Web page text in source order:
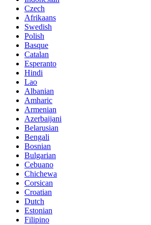
Czech
Afrikaans
Swedish
Polish
Basque
Catalan
Esperanto
Hindi
Lao
Albanian
Amharic
Armenian
Azerbaijani
Belarusian
Bengali
Bosnian
Bulgarian
Cebuano
Chichewa
Corsican
Croatian
Dutch
Estonian
Filipino